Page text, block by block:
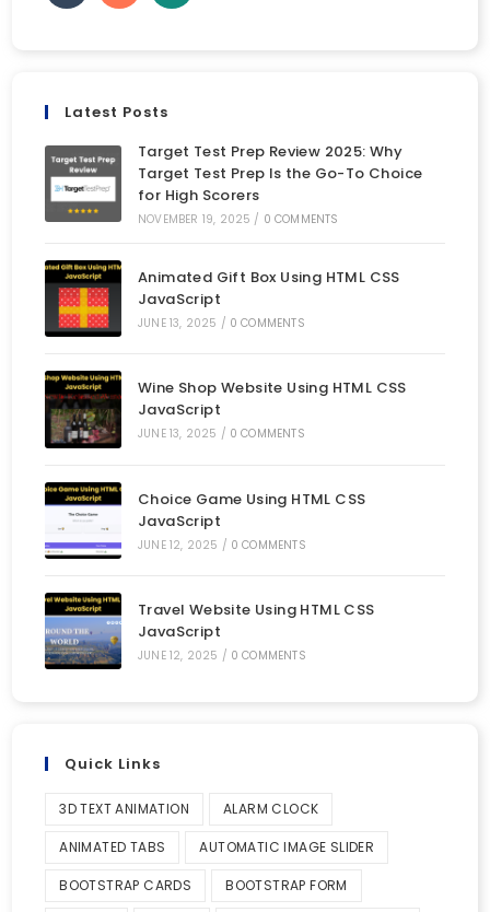
Latest Posts
Target Test Prep Review 2025: Why
Target Test Prep Is the Go-To Choice
for High Scorers
NOVEMBER 19, 2025 / 0 COMMENTS
Animated Gift Box Using HTML CSS
JavaScript
JUNE 13, 2025 / 0 COMMENTS
Wine Shop Website Using HTML CSS
JavaScript
JUNE 13, 2025 / 0 COMMENTS
Choice Game Using HTML CSS
JavaScript
JUNE 12, 2025 / 0 COMMENTS
Travel Website Using HTML CSS
JavaScript
JUNE 12, 2025 / 0 COMMENTS
Quick Links
3D TEXT ANIMATION ALARM CLOCK
ANIMATED TABS AUTOMATIC IMAGE SLIDER
BOOTSTRAP CARDS BOOTSTRAP FORM